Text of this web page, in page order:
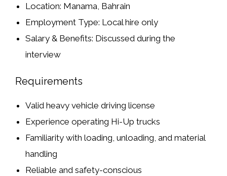
Location: Manama, Bahrain
Employment Type: Local hire only
Salary & Benefits: Discussed during the
interview
Requirements
Valid heavy vehicle driving license
Experience operating Hi-Up trucks
Familiarity withloading, unloading, and material
handling
Reliable and safety-conscious